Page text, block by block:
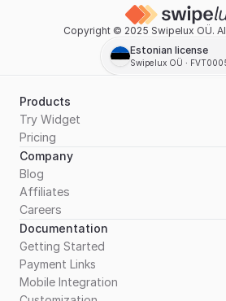
Copyright © 2025 Swipelux OÜ.
Estonian license
Swipelux OÜ ∙
Products
Try Widget
Pricing
Company
Blog
Affiliates
Careers
Documentation
Getting Started
Payment Links
Mobile Integration